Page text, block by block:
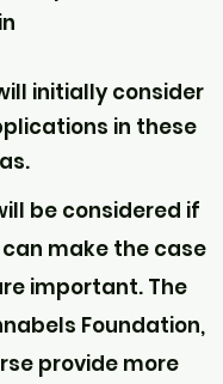
initially consider
in these
be considered if
make the case
important. The
Foundation,
provide more